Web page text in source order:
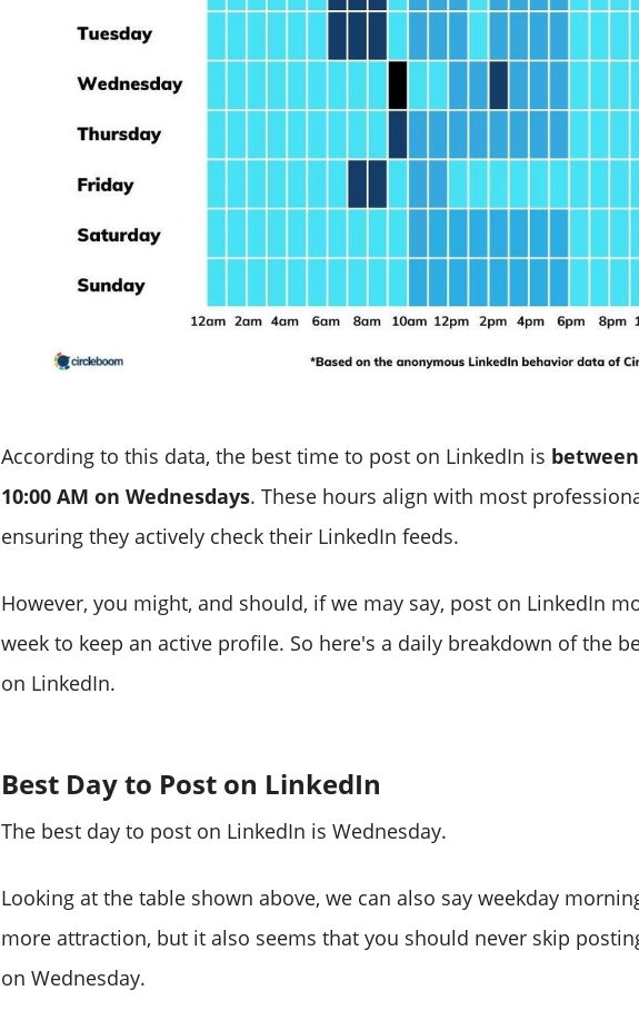
According to this data, the best time to post on LinkedIn is
10:00 AM on Wednesdays. These hours align with most
ensuring they actively check their LinkedIn feeds.
However, you might, and should, if we may say, post on LinkedIn
week to keep an active profile. So here's a daily breakdown of the
on LinkedIn.
Best Day to Post on LinkedIn
The best day to post on LinkedIn is Wednesday.
Looking at the table shown above, we can also say weekday
more attraction, but it also seems that you should never skip
on Wednesday.